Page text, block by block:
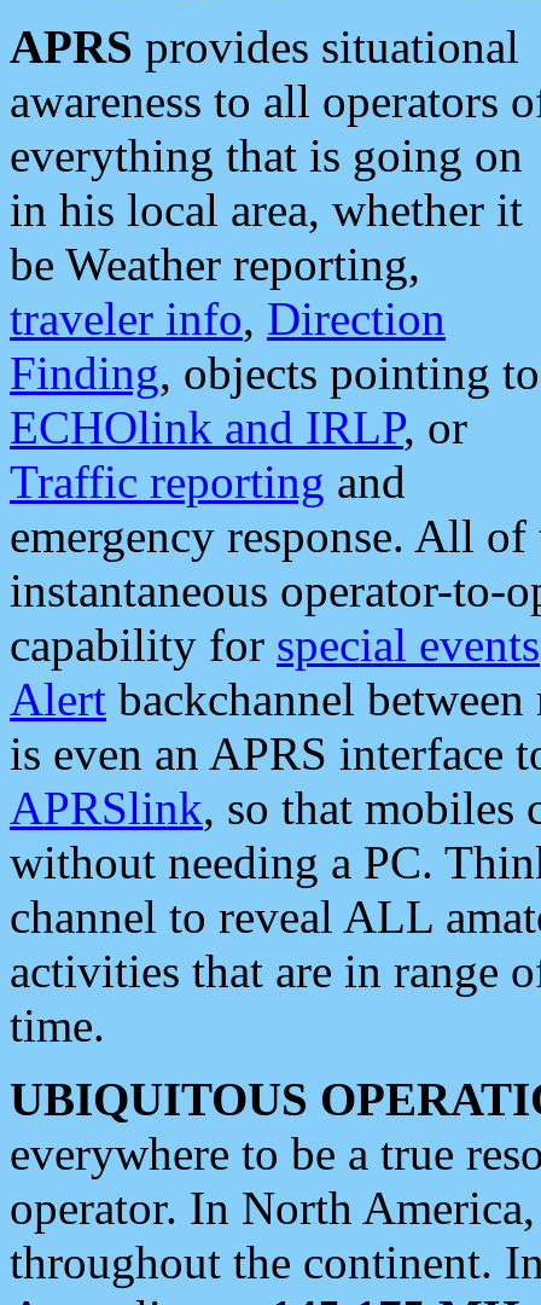
APRS provides situational
awareness to all operators
everything that is going on
in his local area, whether it
be Weather reporting,
traveler info, Direction
Finding, objects pointing to
ECHOlink and IRLP, or
Traffic reporting and
emergency response. All
instantaneous operator-to-
capability for special events
Alert backchannel
is even an APRS interface
APRSlink, so that mobiles
without needing a PC.
channel to reveal ALL
activities that are in range
time.
UBIQUITOUS
everywhere to be a true
operator. In North
throughout the continent.